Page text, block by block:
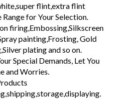
flint,extra flint
for Your Selection.
firing,Embossing,Silkscreen
painting,Frosting, Gold
plating and so on.
Special Demands, Let You
and Worries.